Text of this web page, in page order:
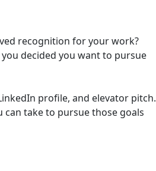
recognition for your work?
decided you want to pursue
profile, and elevator
can take to pursue those goals